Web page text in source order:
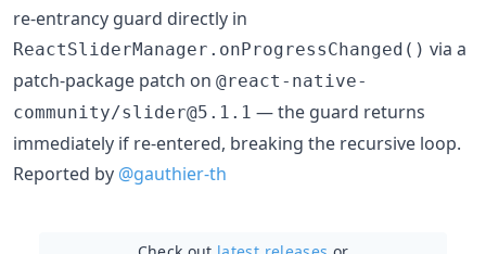
re-entrancy guard directly in
ReactSliderManager.onProgressChanged() via a
patch-package patch on @react-native-
community/slider@5.1.1 — the guard returns
immediately if re-entered, breaking the recursive loop.
Reported by @gauthier-th